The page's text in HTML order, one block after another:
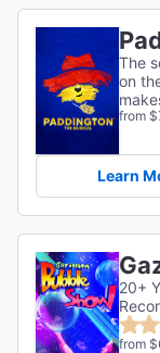
The
on
from
Learn
20+
from